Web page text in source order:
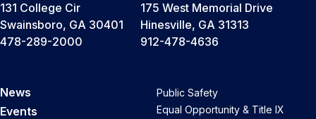
131 College Cir
Swainsboro, GA 30401
478-289-2000
175 West Memorial Drive
Hinesville, GA 31313
912-478-4636
News
Events
Public Safety
Equal Opportunity & Title IX